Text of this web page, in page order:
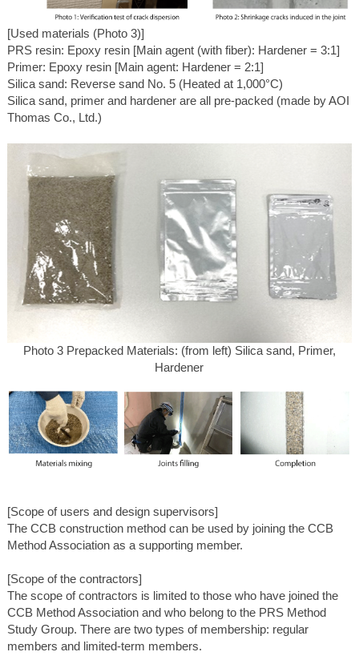
[Used materials (Photo 3)]
PRS resin: Epoxy resin [Main agent (with fiber): Hardener = 3:1]
Primer: Epoxy resin [Main agent: Hardener = 2:1]
Silica sand: Reverse sand No. 5 (Heated at 1,000°C)
Silica sand, primer and hardener are all pre-packed (made by AOI
Thomas Co., Ltd.)
Photo 3 Prepacked Materials: (from left) Silica sand, Primer,
Hardener
[Scope of users and design supervisors]
The CCB construction method can be used by joining the CCB
Method Association as a supporting member.
[Scope of the contractors]
The scope of contractors is limited to those who have joined the
CCB Method Association and who belong to the PRS Method
Study Group. There are two types of membership: regular
members and limited-term members.